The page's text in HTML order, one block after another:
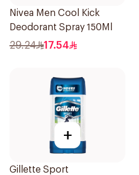
Nivea Men Cool Kick
Deodorant Spray 150Ml
29.24 17.54
+
Gillette Sport